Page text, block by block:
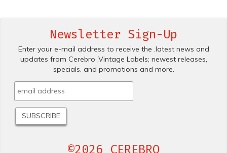
Newsletter Sign-Up
Enter your e-mail address to receive the .latest news and
updates from Cerebro .Vintage Labels; newest releases,
specials. and promotions and more.
©2026 CEREBRO